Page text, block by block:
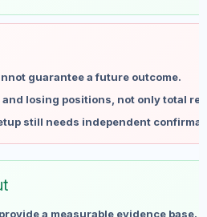
No data
No data
No data
No data
No data
No data
guarantee a future outcome.
and losing positions, not only total
still needs independent
a measurable evidence base.